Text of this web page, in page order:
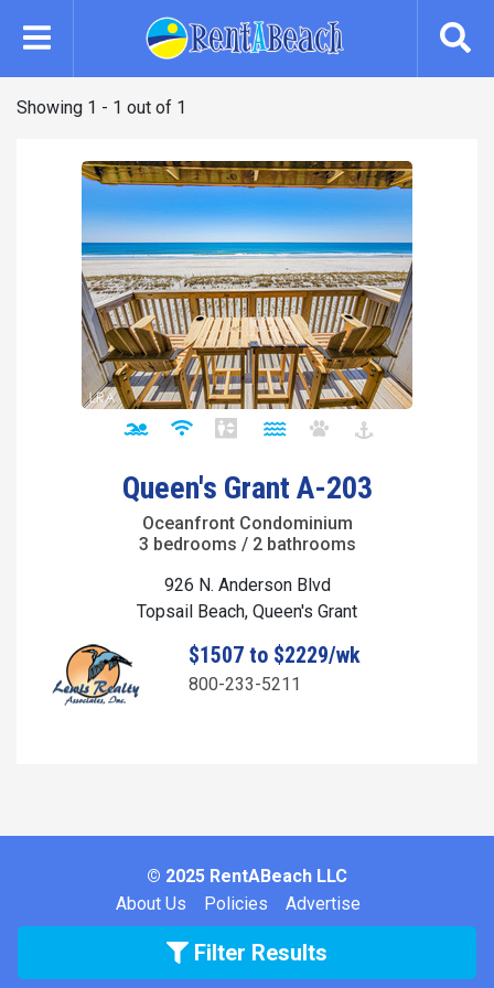
Filter Results
Showing 1 - 1 out of 1
Queen's Grant A-203
Oceanfront Condominium
3 bedrooms / 2 bathrooms
926 N. Anderson Blvd
Topsail Beach, Queen's Grant
$1507 to $2229/wk
800-233-5211
© 2025 RentABeach LLC
About Us
Policies Advertise